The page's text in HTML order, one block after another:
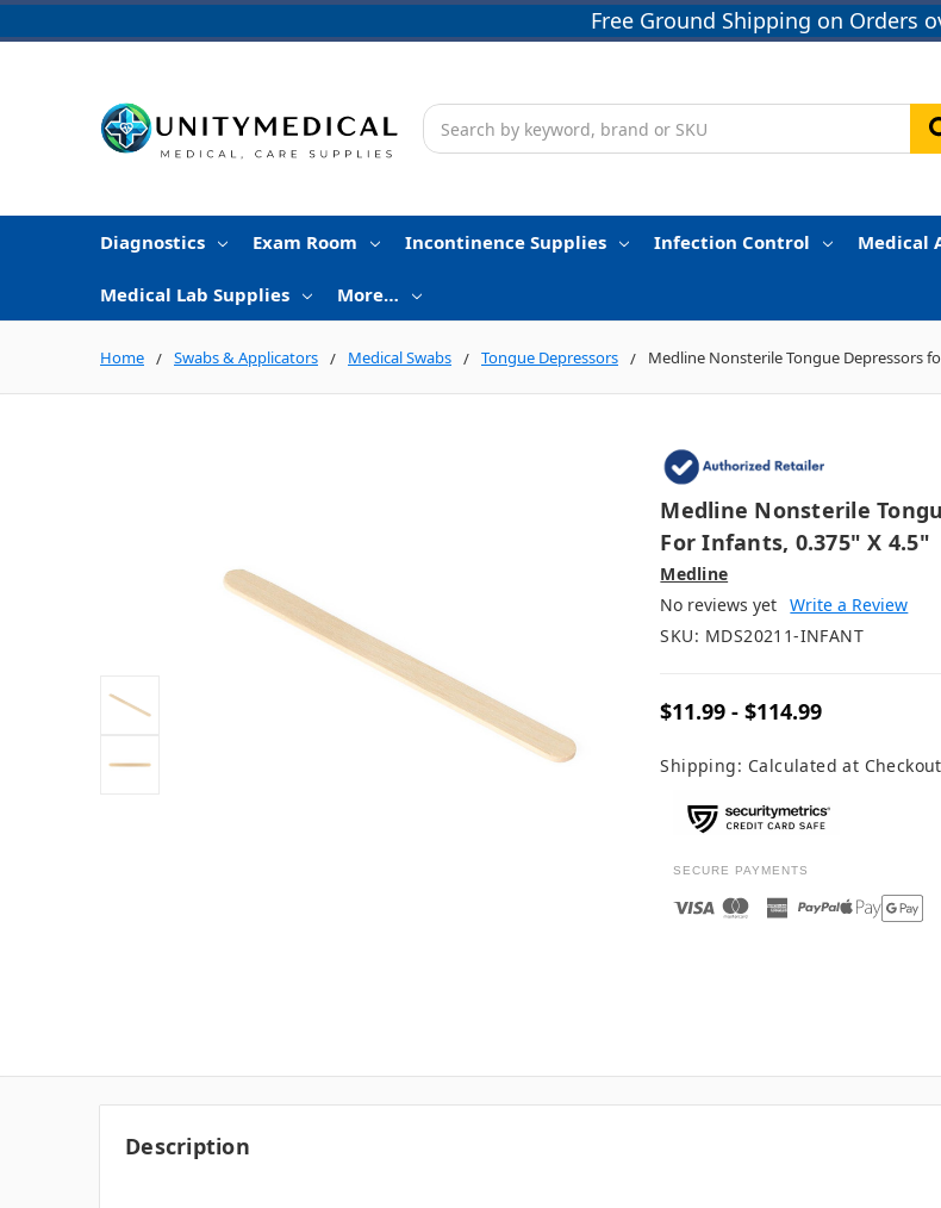
Free Ground Shipping on Orders
Search
Diagnostics Exam Room Incontinence Supplies Infection Control Medical
Medical Lab Supplies More…
Home Swabs & Applicators Medical Swabs Tongue Depressors Medline Nonsterile Tongue Depressors
Medline Nonsterile
For Infants, 0.375" X 4.5"
Medline
No reviews yet Write a Review
SKU: MDS20211-INFANT
$11.99 - $114.99
Shipping: Calculated at Checkout
SECURE PAYMENTS
Description